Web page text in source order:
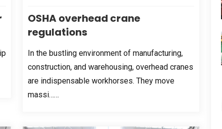
OSHA overhead crane
regulations
In the bustling environment of manufacturing,
construction, and warehousing, overhead cranes
are indispensable workhorses. They move
massi……